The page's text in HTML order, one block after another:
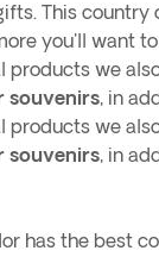
This country
you'll want
we
souvenirs, in
we
souvenirs, in
has the best